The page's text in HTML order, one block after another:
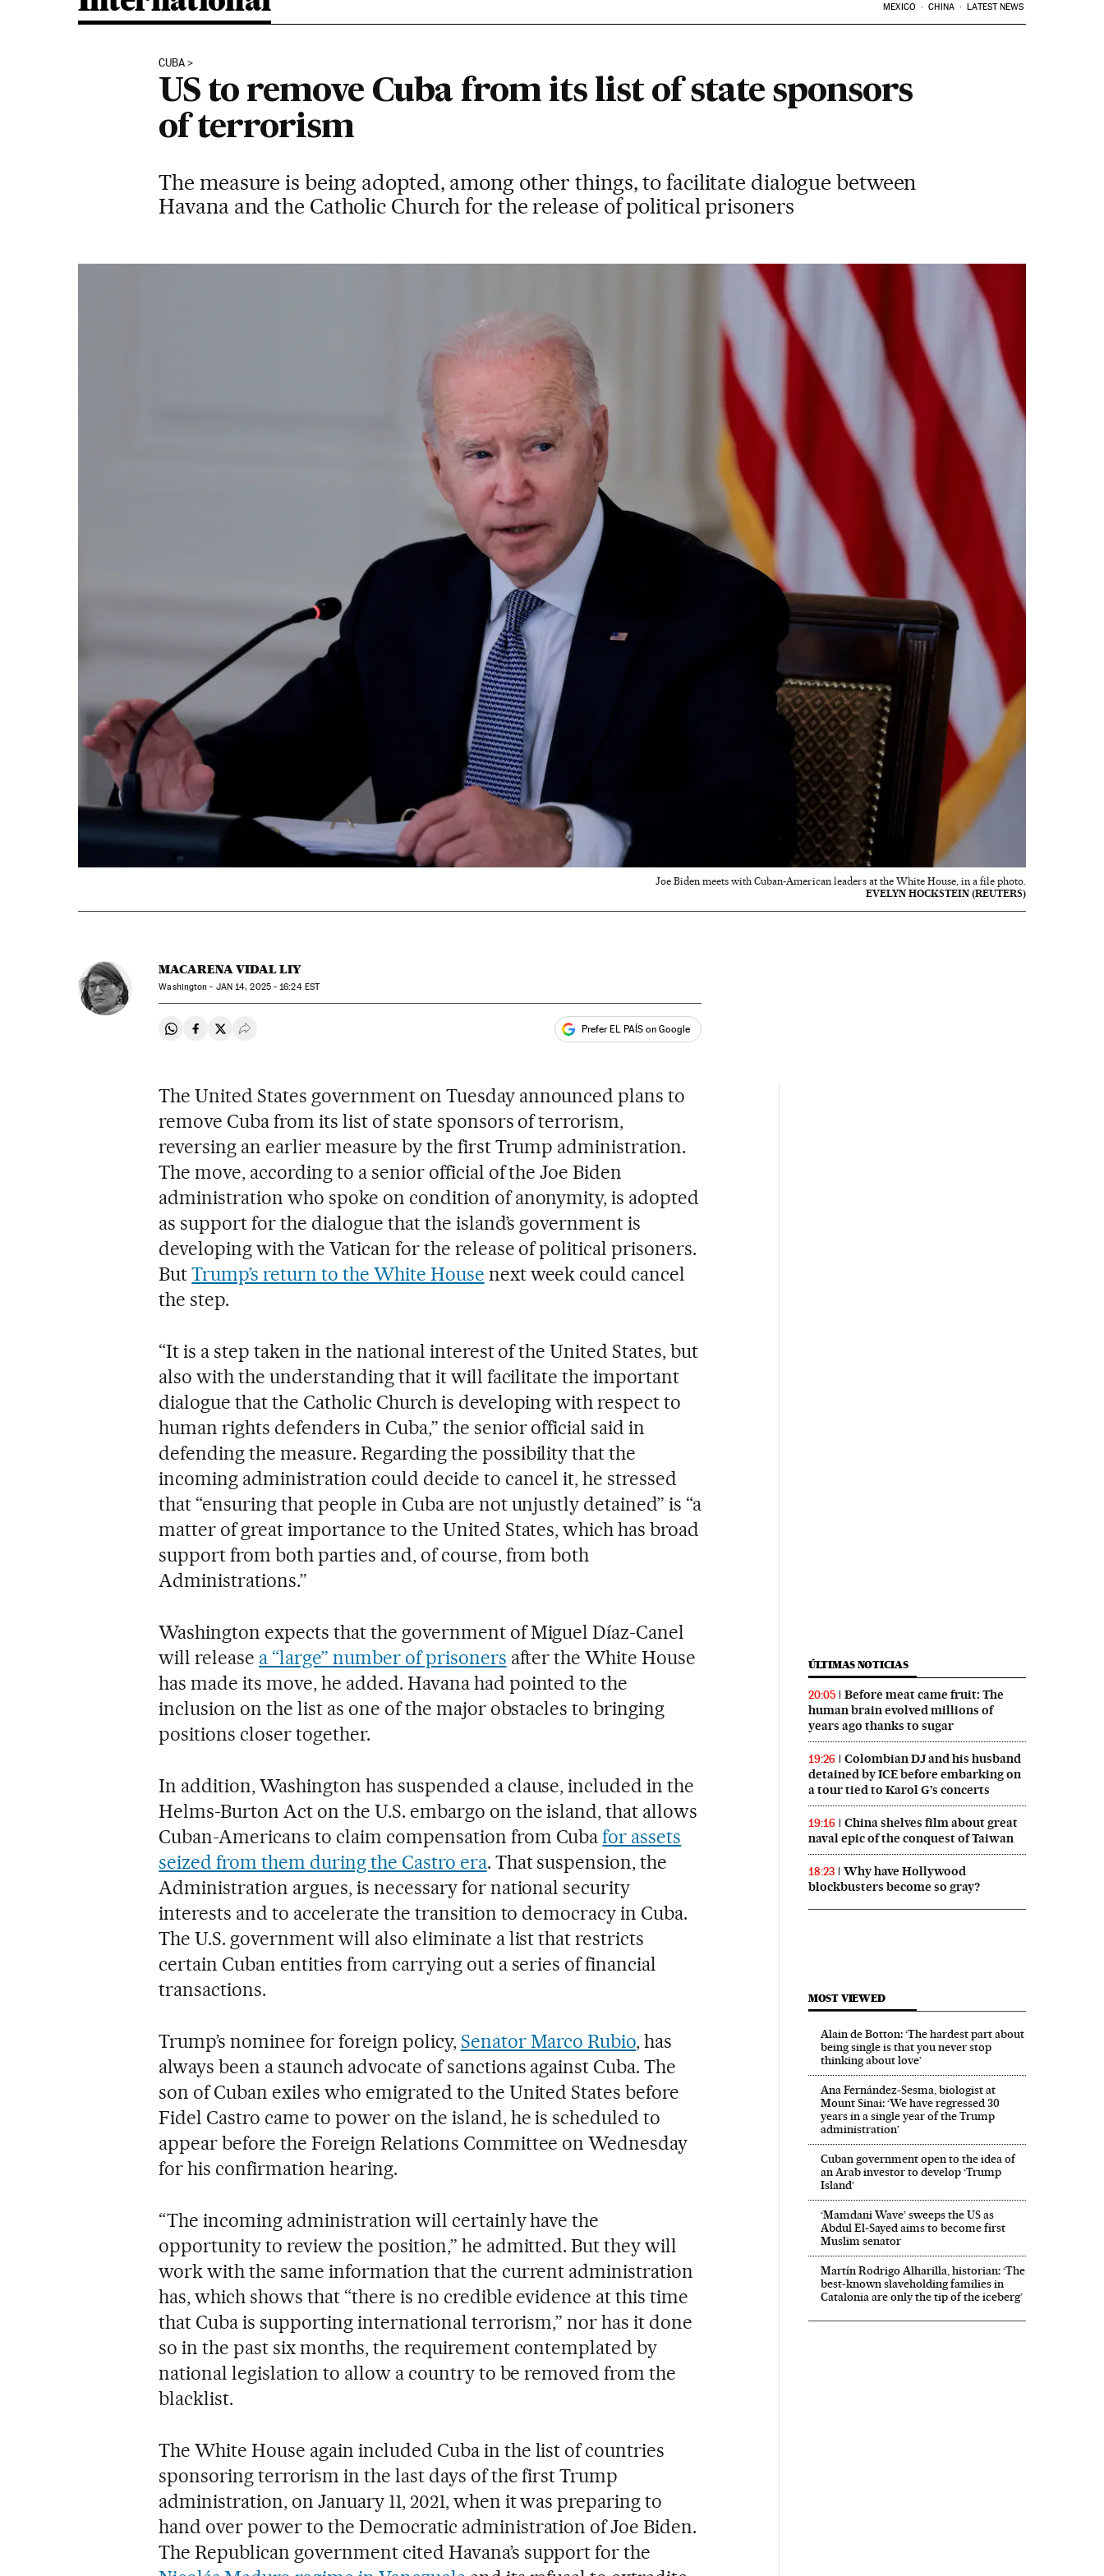
MEXICO CHINA LATEST NEWS
CUBA
US to remove Cuba from its list of state sponsors
of terrorism
The measure is being adopted, among other things, to facilitate dialogue between
Havana and the Catholic Church for the release of political prisoners
Joe Biden meets with Cuban-American leaders at the White House, in a file photo.
EVELYN HOCKSTEIN (REUTERS)
MACARENA VIDAL LIY
Washington - JAN 14, 2025 - 16:24EST
Share on Whatsapp
Share on Facebook
Share on Twitter
Desplegar Redes Sociales Prefer EL PAÍS on Google
The United States government on Tuesday announced plans to
remove Cuba from its list of state sponsors of terrorism,
reversing an earlier measure by the first Trump administration.
The move, according to a senior official of the Joe Biden
administration who spoke on condition of anonymity, is adopted
as support for the dialogue that the island’s government is
developing with the Vatican for the release of political prisoners.
ButTrump’s return to the White House next week could cancel
the step.
“It is a step taken in the national interest of the United States, but
also with the understanding that it will facilitate the important
dialogue that the Catholic Church is developing with respect to
human rights defenders in Cuba,” the senior official said in
defending the measure. Regarding the possibility that the
incoming administration could decide to cancel it, he stressed
that “ensuring that people in Cuba are not unjustly detained” is “a
matter of great importance to the United States, which has broad
support from both parties and, of course, from both
Administrations.”
Washington expects that the government of Miguel Díaz-Canel
will release a “large” number of prisoners after the White House
has made its move, he added. Havana had pointed to the
inclusion on the list as one of the major obstacles to bringing
positions closer together.
In addition, Washington has suspended a clause, included in the
Helms-Burton Act on the U.S. embargo on the island, that allows
Cuban-Americans to claim compensation from Cubafor assets
seized from them during the Castro era. That suspension, the
Administration argues, is necessary for national security
interests and to accelerate the transition to democracy in Cuba.
The U.S. government will also eliminate a list that restricts
certain Cuban entities from carrying out a series of financial
transactions.
Trump’s nominee for foreign policy, Senator Marco Rubio, has
always been a staunch advocate of sanctions against Cuba. The
son of Cuban exiles who emigrated to the United States before
Fidel Castro came to power on the island, he is scheduled to
appear before the Foreign Relations Committee on Wednesday
for his confirmation hearing.
“The incoming administration will certainly have the
opportunity to review the position,” he admitted. But they will
work with the same information that the current administration
has, which shows that “there is no credible evidence at this time
that Cuba is supporting international terrorism,” nor has it done
so in the past six months, the requirement contemplated by
national legislation to allow a country to be removed from the
blacklist.
The White House again included Cuba in the list of countries
sponsoring terrorism in the last days of the first Trump
administration, on January 11, 2021, when it was preparing to
hand over power to the Democratic administration of Joe Biden.
The Republican government cited Havana’s support for the
ÚLTIMAS NOTICIAS
20:05
Before meat came fruit: The
human brain evolved millions of
years ago thanks to sugar
19:26
Colombian DJ and his husband
detained by ICE before embarking on
a tour tied to Karol G’s concerts
19:16
China shelves film about great
naval epic of the conquest of Taiwan
18:23
Why have Hollywood
blockbusters become so gray?
MOST VIEWED
Alain de Botton: ‘The hardest part about
being single is that you never stop
thinking about love’
Ana Fernández-Sesma, biologist at
Mount Sinai: ‘We have regressed 30
years in a single year of the Trump
administration’
Cuban government open to the idea of
an Arab investor to develop ‘Trump
Island’
‘Mamdani Wave’ sweeps the US as
Abdul El‑Sayed aims to become first
Muslim senator
Martín Rodrigo Alharilla, historian: ‘The
best-known slaveholding families in
Catalonia are only the tip of the iceberg’